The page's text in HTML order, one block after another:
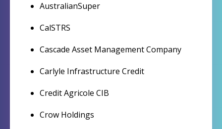
AustralianSuper
CalSTRS
Cascade Asset Management Company
Carlyle Infrastructure Credit
Credit Agricole CIB
Crow Holdings